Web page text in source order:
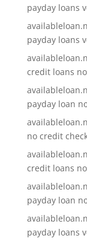
payday loans
payday loans
credit loans
payday loan
no credit
credit loans
payday loan
payday loans